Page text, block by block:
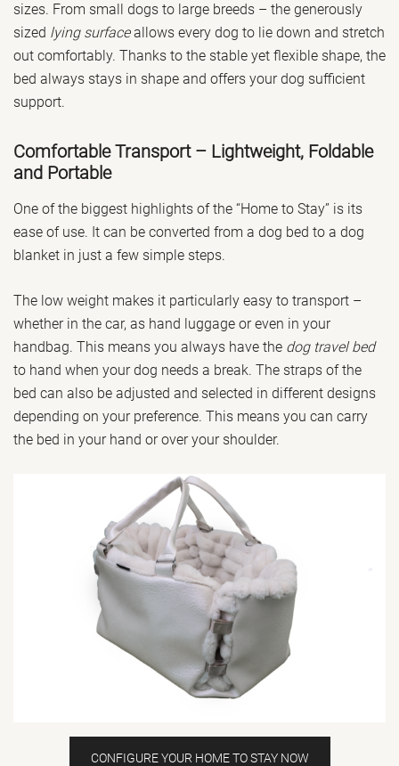
sizes. From small dogs to large breeds – the generously
sized lying surfaceallows every dog to lie down and stretch
out comfortably. Thanks to the stable yet flexible shape, the
bed always stays in shape and offers your dog sufficient
support.
Comfortable Transport – Lightweight, Foldable
and Portable
One of the biggest highlights of the “Home to Stay” is its
ease of use. It can be converted from a dog bed to a dog
blanket in just a few simple steps.
The low weight makes it particularly easy to transport –
whether in the car, as hand luggage or even in your
handbag. This means you always have the dog travel bed
to hand when your dog needs a break. The straps of the
bed can also be adjusted and selected in different designs
depending on your preference. This means you can carry
the bed in your hand or over your shoulder.
CONFIGURE YOUR HOME TO STAY NOW